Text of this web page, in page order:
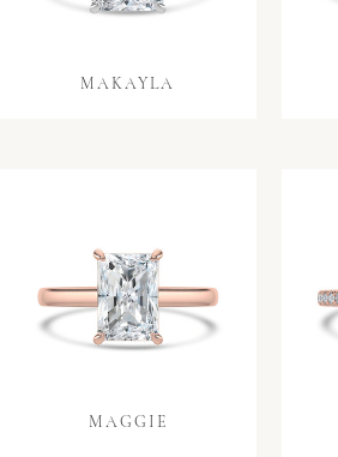
MAKAYLA
MAGGIE